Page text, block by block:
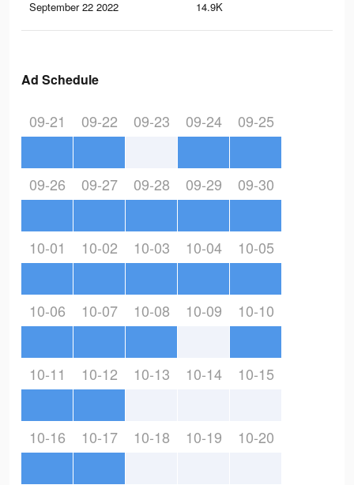
September 22 2022 14.9K
Ad Schedule
09-21 09-22 09-23 09-24 09-25
09-26 09-27 09-28 09-29 09-30
10-01 10-02 10-03 10-04 10-05
10-06 10-07 10-08 10-09 10-10
10-11 10-12 10-13 10-14 10-15
10-16 10-17 10-18 10-19 10-20